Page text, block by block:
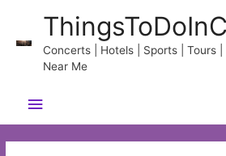
content
Concerts | Hotels | Sports | Tours
Near Me
Main
Menu